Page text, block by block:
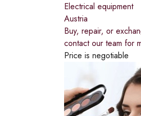
Electrical equipment
Austria
Buy, repair, or
contact our team for
Price is negotiable